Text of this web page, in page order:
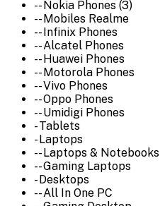
-- Nokia Phones (3)
-- Mobiles Realme
-- Infinix Phones
-- Alcatel Phones
-- Huawei Phones
-- Motorola Phones
-- Vivo Phones
-- Oppo Phones
-- Umidigi Phones
- Tablets
- Laptops
-- Laptops & Notebooks
-- Gaming Laptops
- Desktops
-- All In One PC